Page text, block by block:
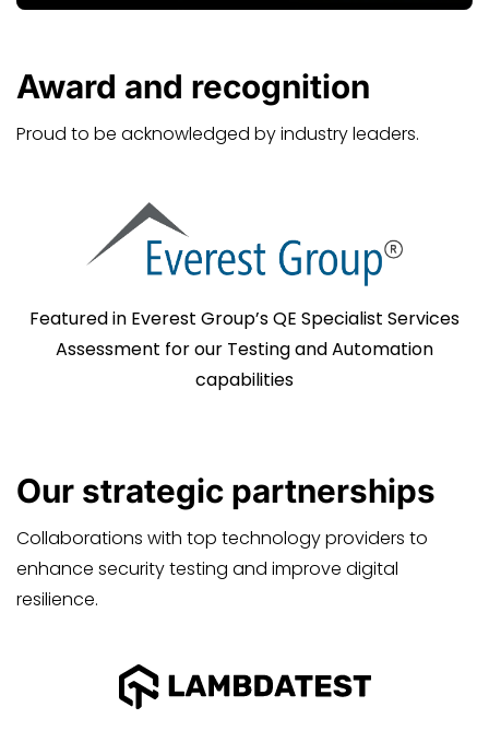
Award and recognition
Proud to be acknowledged by industry leaders.
Featured in Everest Group’s QE Specialist Services
Assessment for our Testing and Automation
capabilities
Our strategic partnerships
Collaborations with top technology providers to
enhance security testing and improve digital
resilience.